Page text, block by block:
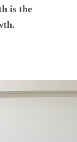
is the